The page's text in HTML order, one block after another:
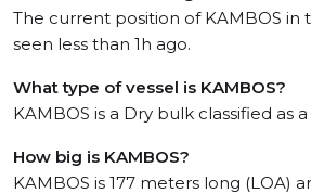
The current position of KAMBOS in
seen less than 1h ago.
What type of vessel is KAMBOS?
KAMBOS is a Dry bulk classified as
How big is KAMBOS?
KAMBOS is 177 meters long (LOA)